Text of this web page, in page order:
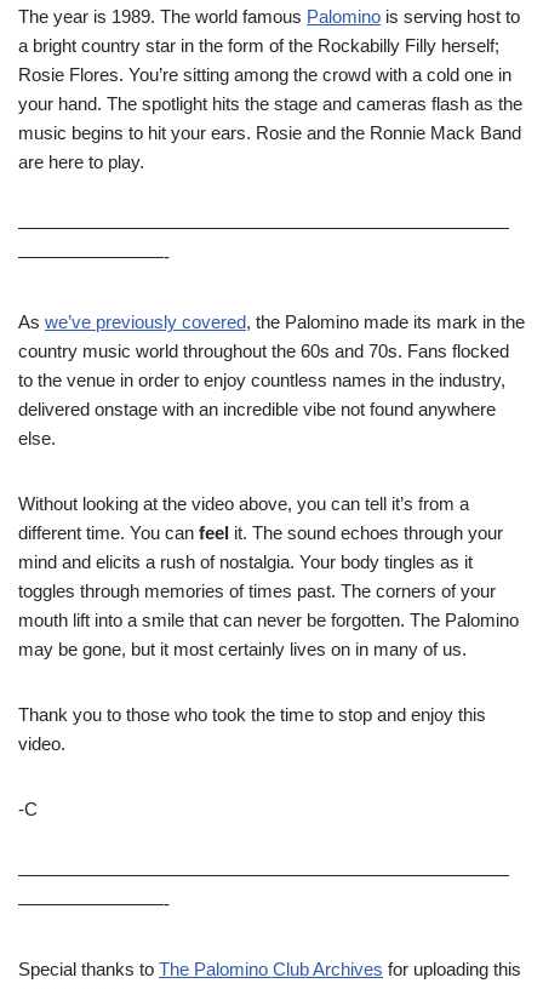
The year is 1989. The world famous Palomino is serving host to
a bright country star in the form of the Rockabilly Filly herself;
Rosie Flores. You’re sitting among the crowd with a cold one in
your hand. The spotlight hits the stage and cameras flash as the
music begins to hit your ears. Rosie and the Ronnie Mack Band
are here to play.
———————————————————————————
————————-
As we’ve previously covered, the Palomino made its mark in the
country music world throughout the 60s and 70s. Fans flocked
to the venue in order to enjoy countless names in the industry,
delivered onstage with an incredible vibe not found anywhere
else.
Without looking at the video above, you can tell it’s from a
different time. You can feel it. The sound echoes through your
mind and elicits a rush of nostalgia. Your body tingles as it
toggles through memories of times past. The corners of your
mouth lift into a smile that can never be forgotten. The Palomino
may be gone, but it most certainly lives on in many of us.
Thank you to those who took the time to stop and enjoy this
video.
-C
———————————————————————————
————————-
Special thanks to The Palomino Club Archives for uploading this